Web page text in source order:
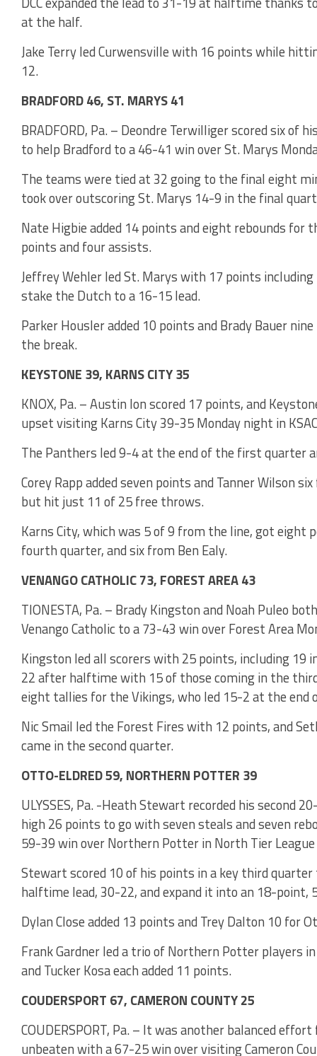
at the half.
Jake Terry led Curwensville with 16 points while
12.
BRADFORD 46, ST. MARYS 41
BRADFORD, Pa. – Deondre Terwilliger scored six
to help Bradford to a 46-41 win over St. Marys
The teams were tied at 32 going to the final eight
took over outscoring St. Marys 14-9 in the final
Nate Higbie added 14 points and eight rebounds for
points and four assists.
Jeffrey Wehler led St. Marys with 17 points
stake the Dutch to a 16-15 lead.
Parker Housler added 10 points and Brady Bauer
the break.
KEYSTONE 39, KARNS CITY 35
KNOX, Pa. – Austin Ion scored 17 points, and
upset visiting Karns City 39-35 Monday night in
The Panthers led 9-4 at the end of the first quarter
Corey Rapp added seven points and Tanner Wilson
but hit just 11 of 25 free throws.
Karns City, which was 5 of 9 from the line, got eight
fourth quarter, and six from Ben Ealy.
VENANGO CATHOLIC 73, FOREST AREA 43
TIONESTA, Pa. – Brady Kingston and Noah Puleo
Venango Catholic to a 73-43 win over Forest Area
Kingston led all scorers with 25 points, including 19
22 after halftime with 15 of those coming in the
eight tallies for the Vikings, who led 15-2 at the
Nic Smail led the Forest Fires with 12 points, and
came in the second quarter.
OTTO-ELDRED 59, NORTHERN POTTER 39
ULYSSES, Pa. -Heath Stewart recorded his second
high 26 points to go with seven steals and seven
59-39 win over Northern Potter in North Tier
Stewart scored 10 of his points in a key third
halftime lead, 30-22, and expand it into an 18-point,
Dylan Close added 13 points and Trey Dalton 10 for
Frank Gardner led a trio of Northern Potter players
and Tucker Kosa each added 11 points.
COUDERSPORT 67, CAMERON COUNTY 25
COUDERSPORT, Pa. – It was another balanced
unbeaten with a 67-25 win over visiting Cameron